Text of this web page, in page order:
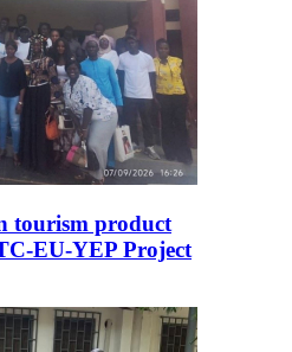
tourism product
EU-YEP Project